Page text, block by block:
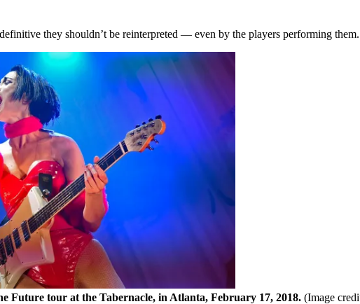
they shouldn’t be reinterpreted — even by the players performing them.
Future tour at the Tabernacle, in Atlanta, February 17, 2018. (Image